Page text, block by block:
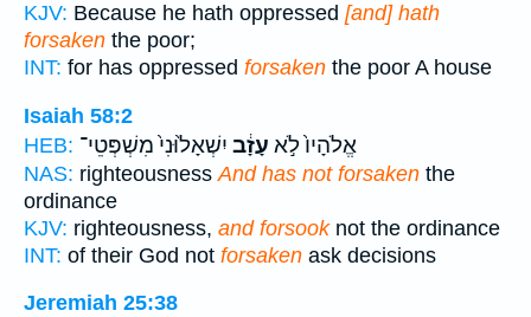
KJV: Because he hath oppressed [and] hath
forsaken the poor;
INT: for has oppressed forsaken the poor A house
Isaiah 58:2
HEB:
אֱלֹהָיו֙ לֹ֣א עָזָ֔ב יִשְׁאָל֙וּנִי֙ מִשְׁפְּטֵי־
NAS: righteousness And has not forsaken the
ordinance
KJV: righteousness, and forsooknot the ordinance
INT: of their God not forsaken ask decisions
Jeremiah 25:38